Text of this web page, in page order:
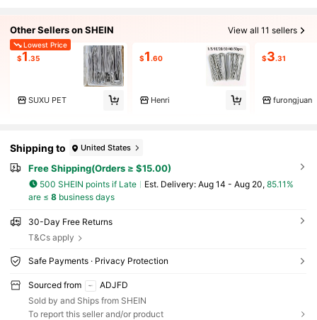
Other Sellers on SHEIN View all 11 sellers
Lowest Price
$1 .35
SUXU PET
$1 .60
Henri
$3.31
furongjuan
Shipping to United States
Free Shipping(Orders ≥ $15.00)
500 SHEIN points if Late ​Est. Delivery: Aug 14 - Aug 20, 85.11%
are ≤ 8business days
30-Day Free Returns
T&Cs apply
Safe Payments · Privacy Protection
Sourced from
ADJFD
Sold by and Ships from SHEIN
To report this seller and/or product